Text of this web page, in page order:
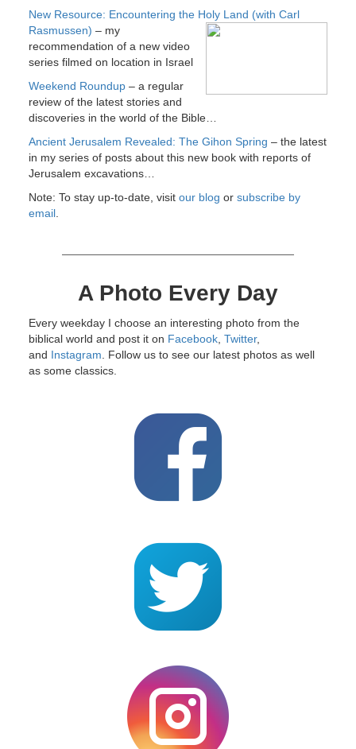
New Resource: Encountering the Holy Land (with Carl
Rasmussen) – my
recommendation of a new video
series filmed on location in Israel
Weekend Roundup– a regular
review of the latest stories and
discoveries in the world of the Bible…
Ancient Jerusalem Revealed: The Gihon Spring – the latest
in my series of posts about this new book with reports of
Jerusalem excavations…
Note: To stay up-to-date, visit our blog or subscribe by
email.
A Photo Every Day
Every weekday I choose an interesting photo from the
biblical world and post it on Facebook, Twitter,
and Instagram . Follow us to see our latest photos as well
as some classics.